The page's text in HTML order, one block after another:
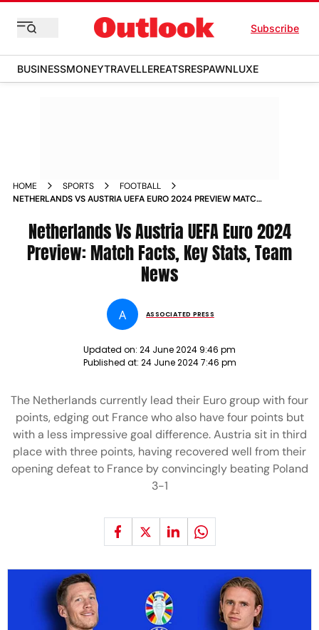
Subscribe
BUSINESSMONEYTRAVELLEREATSRESPAWNLUXE
HOME SPORTS
FOOTBALL
NETHERLANDS VS AUSTRIA UEFA EURO 2024 PREVIEW MATCH
ABOUT NED VS AUT GROUP D GAME OLYMPIASTADION BERLIN
GERMANY
Netherlands Vs Austria UEFA Euro 2024
Preview: Match Facts, Key Stats, Team
News
A ASSOCIATED PRESS
Updated on: 24 June 2024 9:46 pm
Published at: 24 June 2024 7:46 pm
The Netherlands currently lead their Euro group with four
points, edging out France who also have four points but
with a less impressive goal difference. Austria sit in third
place with three points, having recovered well from their
opening defeat to France by convincingly beating Poland
3-1